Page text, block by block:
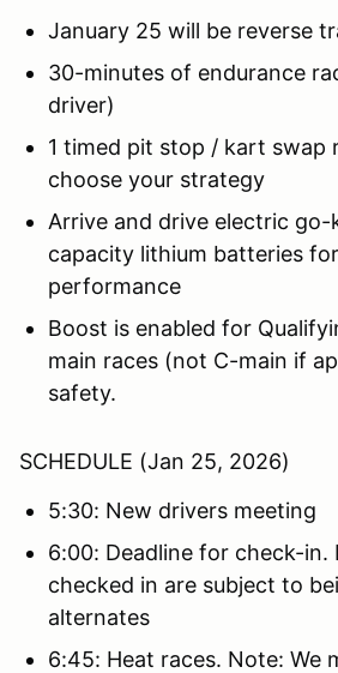
January 25 will be reverse
30-minutes of endurance
driver)
1 timed pit stop / kart swap
choose your strategy
Arrive and drive electric
capacity lithium batteries
performance
Boost is enabled for
main races (not C-main if
safety.
SCHEDULE (Jan 25, 2026)
5:30: New drivers meeting
6:00: Deadline for check-in.
checked in are subject to
alternates
6:45: Heat races. Note: We